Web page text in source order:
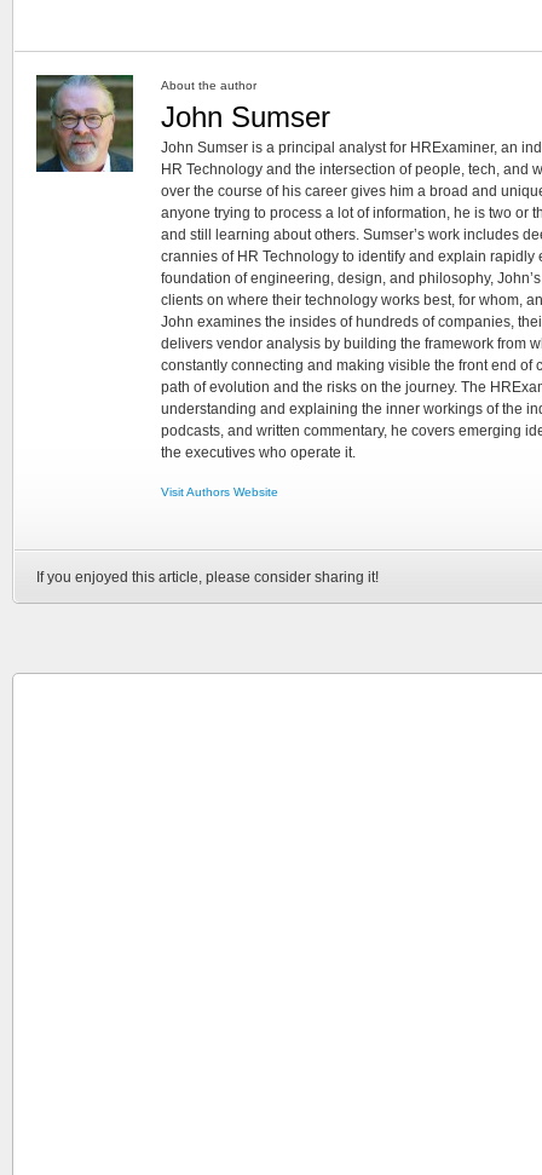
About the author
John Sumser
John Sumser is a principal analyst for HRExaminer, an
HR Technology and the intersection of people, tech, and
over the course of his career gives him a broad and
anyone trying to process a lot of information, he is two or
and still learning about others. Sumser’s work includes
crannies of HR Technology to identify and explain rapidly
foundation of engineering, design, and philosophy,
clients on where their technology works best, for whom,
John examines the insides of hundreds of companies,
delivers vendor analysis by building the framework from
constantly connecting and making visible the front end of
path of evolution and the risks on the journey. The
understanding and explaining the inner workings of the
podcasts, and written commentary, he covers emerging
the executives who operate it.
Visit Authors Website
If you enjoyed this article, please consider sharing it!